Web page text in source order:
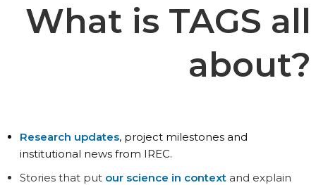
What is TAGS all
about?
Research updates, project milestones and
institutional news from IREC.
Stories that put our science in contextand explain